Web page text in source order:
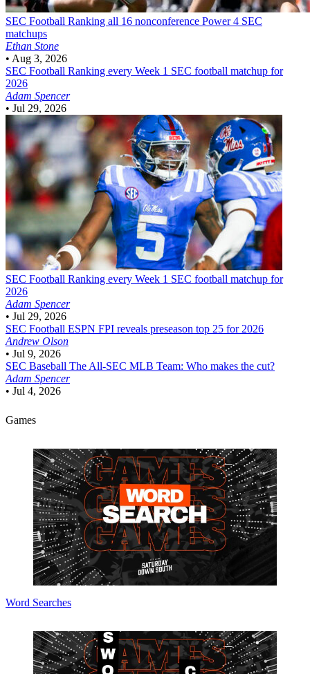
SEC Football Ranking all 16 nonconference Power 4 SEC
matchups
Ethan Stone
• Aug 3, 2026
SEC Football Ranking every Week 1 SEC football matchup for
2026
Adam Spencer
• Jul 29, 2026
SEC Football Ranking every Week 1 SEC football matchup for
2026
Adam Spencer
• Jul 29, 2026
SEC Football ESPN FPI reveals preseason top 25 for 2026
Andrew Olson
• Jul 9, 2026
SEC Baseball The All-SEC MLB Team: Who makes the cut?
Adam Spencer
• Jul 4, 2026
Games
Word Searches